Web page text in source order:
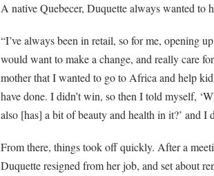
A native Quebecer, Duquette always wanted to
“I’ve always been in retail, so for me, opening
would want to make a change, and really care
mother that I wanted to go to Africa and help
have done. I didn’t win, so then I told myself,
also [has] a bit of beauty and health in it?’ and I
From there, things took off quickly. After a
Duquette resigned from her job, and set about